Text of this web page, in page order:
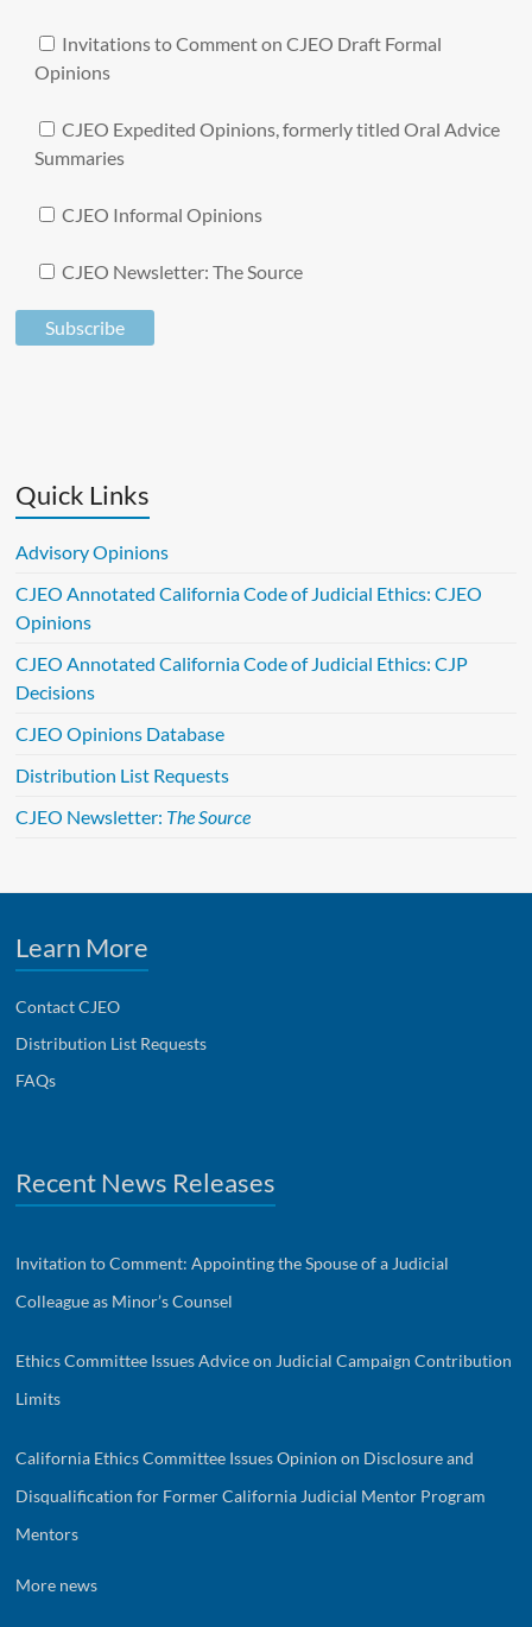
Invitations to Comment on CJEO Draft Formal
Opinions
CJEO Expedited Opinions, formerly titled Oral Advice
Summaries
CJEO Informal Opinions
CJEO Newsletter: The Source
r
a
i
v
:
Quick Links
Advisory Opinions
CJEO Annotated California Code of Judicial Ethics: CJEO
Opinions
CJEO Annotated California Code of Judicial Ethics: CJP
Decisions
CJEO Opinions Database
Distribution List Requests
CJEO Newsletter: The Source
Learn More
Contact CJEO
Distribution List Requests
FAQs
Recent News Releases
Invitation to Comment: Appointing the Spouse of a Judicial
Colleague as Minor’s Counsel
Ethics Committee Issues Advice on Judicial Campaign Contribution
Limits
California Ethics Committee Issues Opinion on Disclosure and
Disqualification for Former California Judicial Mentor Program
Mentors
More news